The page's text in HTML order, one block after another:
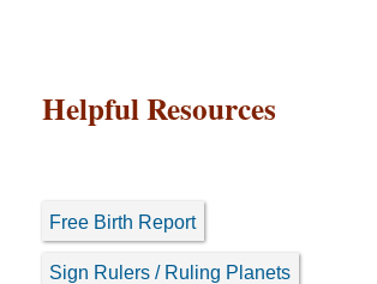
Helpful Resources
Free Birth Report
Sign Rulers / Ruling Planets